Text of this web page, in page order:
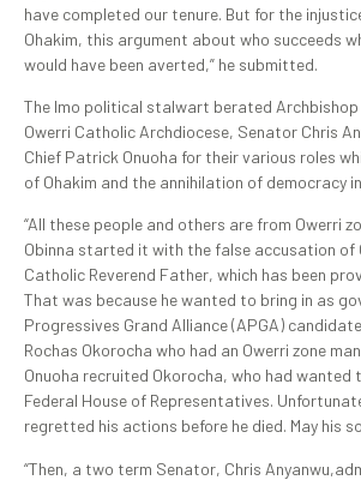
have completed our tenure. But for the
Ohakim, this argument about who succeeds
would have been averted,” he submitted.
The Imo political stalwart berated Archbishop
Owerri Catholic Archdiocese, Senator Chris
Chief Patrick Onuoha for their various roles
of Ohakim and the annihilation of democracy in
“All these people and others are from Owerri
Obinna started it with the false accusation of
Catholic Reverend Father, which has been
That was because he wanted to bring in as
Progressives Grand Alliance (APGA)
Rochas Okorocha who had an Owerri zone
Onuoha recruited Okorocha, who had
Federal House of Representatives.
regretted his actions before he died. May his
“Then, a two term Senator, Chris